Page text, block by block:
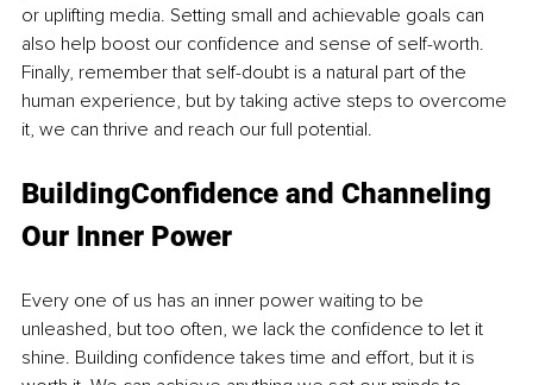
or uplifting media. Setting small and achievable goals can
also help boost our confidence and sense of self-worth.
Finally, remember that self-doubt is a natural part of the
human experience, but by taking active steps to overcome
it, we can thrive and reach our full potential.
BuildingConfidence and Channeling
Our Inner Power
Every one of us has an inner power waiting to be
unleashed, but too often, we lack the confidence to let it
shine. Building confidence takes time and effort, but it is